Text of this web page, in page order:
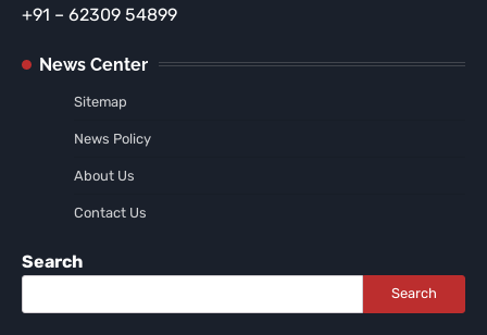
+91 – 62309 54899
News Center
Sitemap
News Policy
About Us
Contact Us
Search
Search